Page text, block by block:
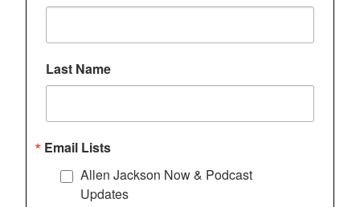
Last Name
Email Lists
Allen Jackson Now & Podcast
Updates